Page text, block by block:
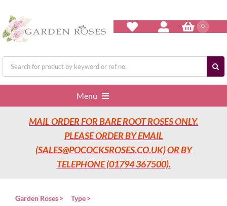
content
0
Search
for:
Menu
Home
Our Nurseries
MAIL ORDER FOR BARE ROOT ROSES ONLY.
PLEASE ORDER BY EMAIL
(SALES@POCOCKSROSES.CO.UK) OR BY
TELEPHONE (01794 367500).
Garden Roses Type